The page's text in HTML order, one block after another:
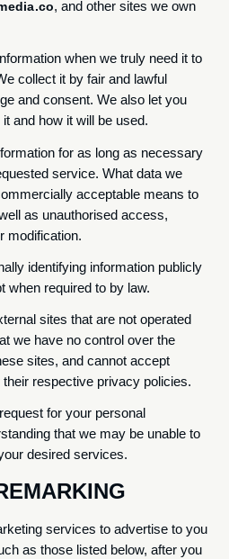
, and other sites we own
when we truly need it to
collect it by fair and lawful
and consent. We also let you
and how it will be used.
for as long as necessary
service. What data we
acceptable means to
as unauthorised access,
modification.
identifying information publicly
when required to by law.
sites that are not operated
we have no control over the
sites, and cannot accept
respective privacy policies.
for your personal
that we may be unable to
desired services.
services to advertise to you
as those listed below, after you